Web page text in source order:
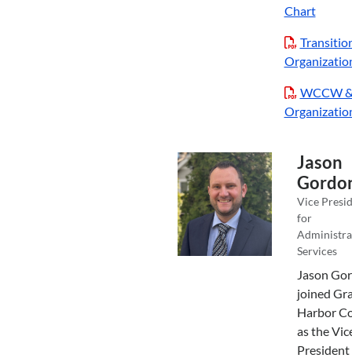
Chart
WCCW
Jason
Vice
for
Services
Jason
joined
Harbor
as the